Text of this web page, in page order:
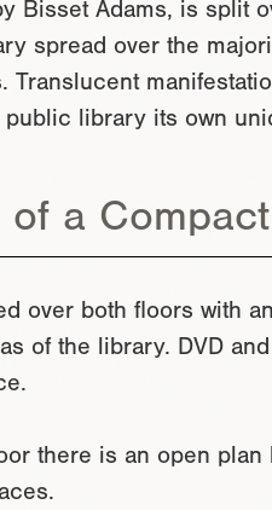
Bisset Adams, is split
spread over the
Translucent
library its own
of a
over both floors with
of the library. DVD
there is an open